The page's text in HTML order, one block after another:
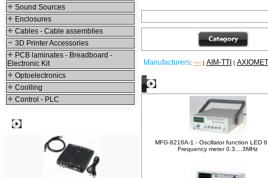
Sound Sources
Enclosures
Cables - Cable assemblies
3D Printer Accessories
PCB laminates - Breadboard -
Electronic Kit
Optoelectronics
Coolling
Control - PLC
Manufacturers: --- | AIM-TTI | AXIOMET
MFG-8216A-1 - Oscillator function LED
Frequency meter 0.3....3MHz